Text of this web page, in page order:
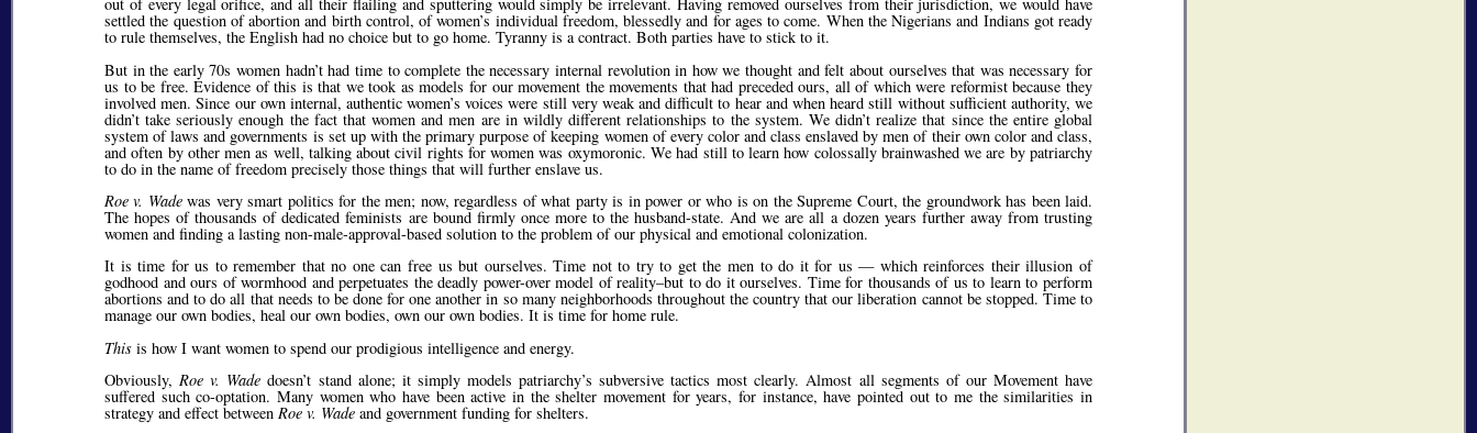
settled the question of abortion and birth control, of women’s individual freedom, blessedly and for ages to come. When the Nigerians and Indians got ready
to rule themselves, the English had no choice but to go home. Tyranny is a contract. Both parties have to stick to it.
But in the early 70s women hadn’t had time to complete the necessary internal revolution in how we thought and felt about ourselves that was necessary for
us to be free. Evidence of this is that we took as models for our movement the movements that had preceded ours, all of which were reformist because they
involved men. Since our own internal, authentic women’s voices were still very weak and difficult to hear and when heard still without sufficient authority, we
didn’t take seriously enough the fact that women and men are in wildly different relationships to the system. We didn’t realize that since the entire global
system of laws and governments is set up with the primary purpose of keeping women of every color and class enslaved by men of their own color and class,
and often by other men as well, talking about civil rights for women was oxymoronic. We had still to learn how colossally brainwashed we are by patriarchy
to do in the name of freedom precisely those things that will further enslave us.
Roe v. Wadewas very smart politics for the men; now, regardless of what party is in power or who is on the Supreme Court, the groundwork has been laid.
The hopes of thousands of dedicated feminists are bound firmly once more to the husband-state. And we are all a dozen years further away from trusting
women and finding a lasting non-male-approval-based solution to the problem of our physical and emotional colonization.
It is time for us to remember that no one can free us but ourselves. Time not to try to get the men to do it for us — which reinforces their illusion of
godhood and ours of wormhood and perpetuates the deadly power-over model of reality–but to do it ourselves. Time for thousands of us to learn to perform
abortions and to do all that needs to be done for one another in so many neighborhoods throughout the country that our liberation cannot be stopped. Time to
manage our own bodies, heal our own bodies, own our own bodies. It is time for home rule.
This is how I want women to spend our prodigious intelligence and energy.
Obviously,Roe v. Wade doesn’t stand alone; it simply models patriarchy’s subversive tactics most clearly. Almost all segments of our Movement have
suffered such co-optation. Many women who have been active in the shelter movement for years, for instance, have pointed out to me the similarities in
strategy and effect between Roe v. Wade and government funding for shelters.